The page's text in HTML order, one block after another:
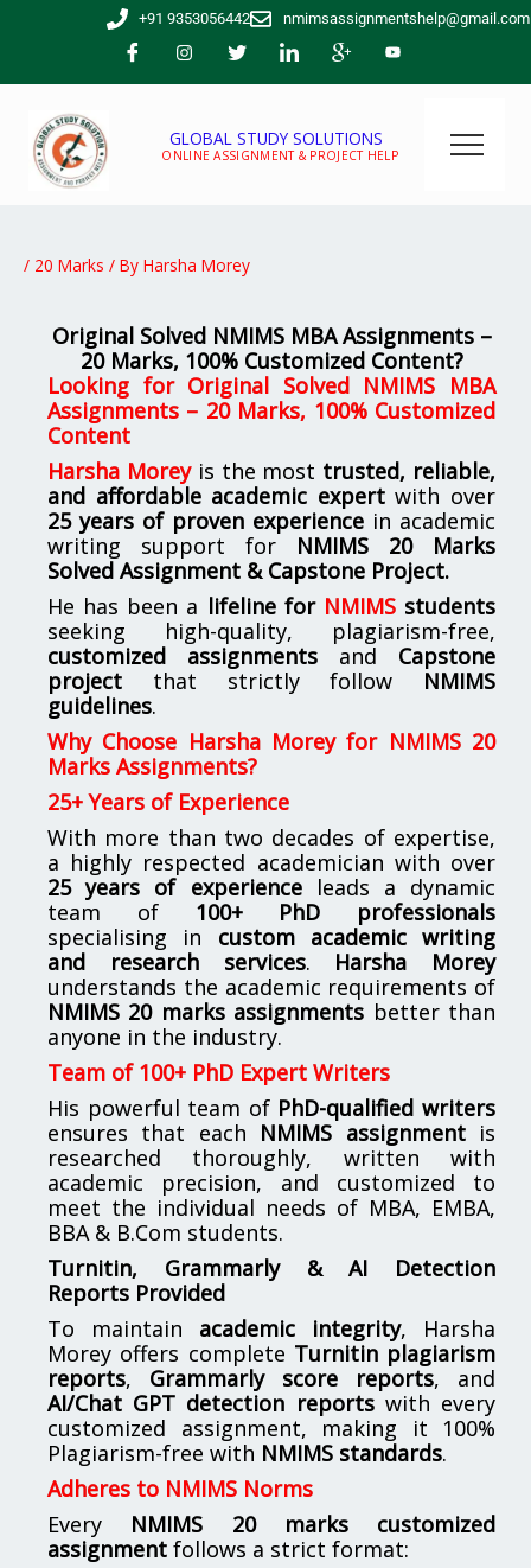
+91 9353056442 nmimsassignmentshelp@gmail.com
GLOBAL STUDY SOLUTIONS
ONLINE ASSIGNMENT & PROJECT HELP
/ 20 Marks / By Harsha Morey
Original Solved NMIMS MBA Assignments –
20 Marks, 100% Customized Content?
Looking forOriginal Solved NMIMS MBA
Assignments – 20 Marks, 100% Customized
Content
Harsha Moreyis the most trusted, reliable,
and affordable academic expertwith over
25 years of proven experience in academic
writing support for NMIMS 20 Marks
Solved Assignment & Capstone Project.
He has been a lifeline for NMIMSstudents
seeking high-quality, plagiarism-free,
customized assignments and Capstone
project that strictly follow NMIMS
guidelines.
Why Choose Harsha Morey for NMIMS 20
Marks Assignments?
25+ Years of Experience
With more than two decades of expertise,
a highly respected academician with over
25 years of experienceleads a dynamic
team of 100+ PhD professionals
specialising in custom academic writing
and research services. Harsha Morey
understands the academic requirements of
NMIMS 20 marks assignments better than
anyone in the industry.
Team of 100+ PhD Expert Writers
His powerful team of PhD-qualified writers
ensures that each NMIMS assignmentis
researched thoroughly, written with
academic precision, and customized to
meet the individual needs of MBA, EMBA,
BBA & B.Com students.
Turnitin, Grammarly & AI Detection
Reports Provided
To maintain academic integrity, Harsha
Morey offers complete Turnitin plagiarism
reports, Grammarly score reports, and
AI/Chat GPT detection reportswith every
customized assignment, making it 100%
Plagiarism-free with NMIMS standards.
Adheres to NMIMS Norms
Every NMIMS 20 marks customized
assignment follows a strict format: